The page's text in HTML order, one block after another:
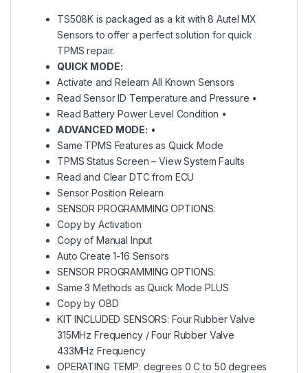
TS508K is packaged as a kit with 8 Autel MX
Sensors to offer a perfect solution for quick
TPMS repair.
QUICK MODE:
Activate and Relearn All Known Sensors
Read Sensor ID Temperature and Pressure •
Read Battery Power Level Condition •
ADVANCED MODE: •
Same TPMS Features as Quick Mode
TPMS Status Screen – View System Faults
Read and Clear DTC from ECU
Sensor Position Relearn
SENSOR PROGRAMMING OPTIONS:
Copy by Activation
Copy of Manual Input
Auto Create 1-16 Sensors
SENSOR PROGRAMMING OPTIONS:
Same 3 Methods as Quick Mode PLUS
Copy by OBD
KIT INCLUDED SENSORS: Four Rubber Valve
315MHz Frequency / Four Rubber Valve
433MHz Frequency
OPERATING TEMP: degrees 0 C to 50 degrees